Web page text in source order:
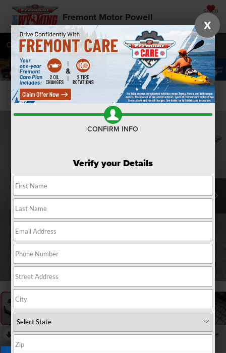
Fremont Motor Powell SAVED
Call 877-392-7071 Directions SEARCH
Confirm Availability
1 / 59
RECENT PRICE DROP!
Collapse
Reduced by $7,503 since Jul 07, 2026
X
CONFIRM INFO
Verify your Details